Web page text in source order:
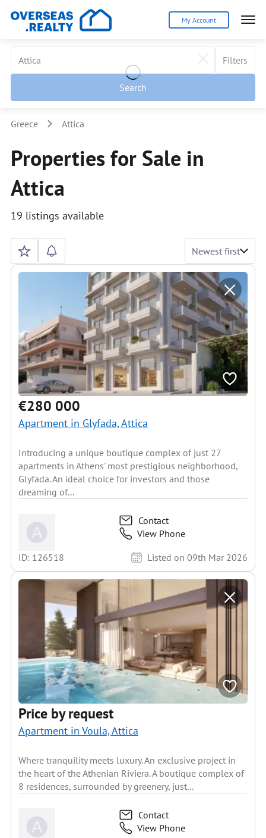
My Account
Filters
Search
Greece Attica
Properties for Sale in
Attica
19 listings available
Newest first
€280 000
Apartment in Glyfada, Attica
Introducing a unique boutique complex of just 27
apartments in Athens' most prestigious neighborhood,
Glyfada. An ideal choice for investors and those
dreaming of...
Contact
View Phone
ID: 126518
Listed on 09th Mar 2026
Price by request
Apartment in Voula, Attica
Where tranquility meets luxury. An exclusive project in
the heart of the Athenian Riviera. A boutique complex of
8 residences, surrounded by greenery, just...
Contact
View Phone